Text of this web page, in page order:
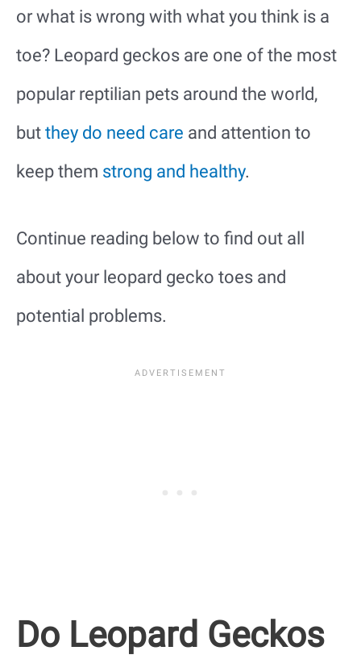
or what is wrong with what you think is a
toe? Leopard geckos are one of the most
popular reptilian pets around the world,
but they do need care and attention to
keep them strong and healthy.
Continue reading below to find out all
about your leopard gecko toes and
potential problems.
Do Leopard Geckos